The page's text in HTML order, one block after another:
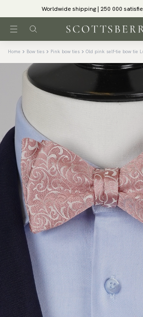
Worldwide shipping | 250 000
Home Bow ties Pink bow ties Old pink self-tie bow tie